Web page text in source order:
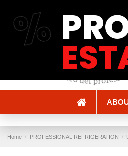
Home PROFESSIONAL REFRIGERATION
%